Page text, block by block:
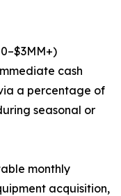
cash
a percentage of
seasonal or
monthly
acquisition,